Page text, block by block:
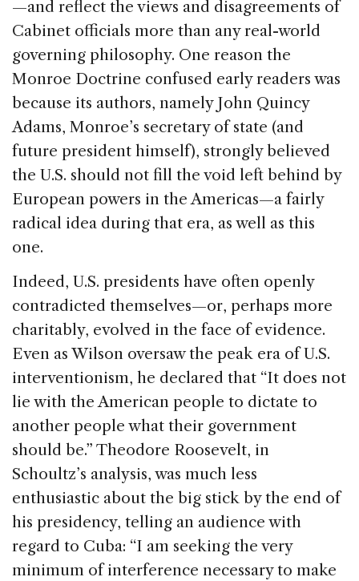
—and reflect the views and disagreements of
Cabinet officials more than any real-world
governing philosophy. One reason the
Monroe Doctrine confused early readers was
because its authors, namely John Quincy
Adams, Monroe’s secretary of state (and
future president himself), strongly believed
the U.S. should not fill the void left behind by
European powers in the Americas—a fairly
radical idea during that era, as well as this
one.
Indeed, U.S. presidents have often openly
contradicted themselves—or, perhaps more
charitably, evolved in the face of evidence.
Even as Wilson oversaw the peak era of U.S.
interventionism, he declared that “It does not
lie with the American people to dictate to
another people what their government
should be.” Theodore Roosevelt, in
Schoultz’s analysis, was much less
enthusiastic about the big stick by the end of
his presidency, telling an audience with
regard to Cuba: “I am seeking the very
minimum of interference necessary to make